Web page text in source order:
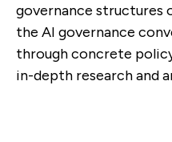
governance structures
the AI governance
through concrete
in-depth research and